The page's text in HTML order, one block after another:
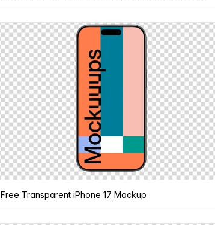
Free Transparent iPhone 17 Mockup